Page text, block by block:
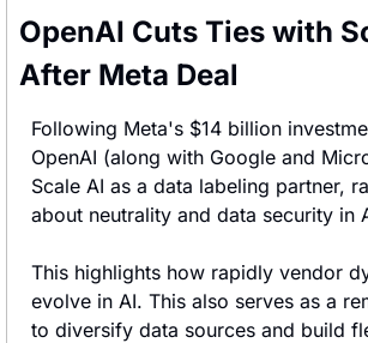
OpenAI Cuts Ties with
After Meta Deal
Following Meta's $14 billion
OpenAI (along with Google and
Scale AI as a data labeling partner,
about neutrality and data security in
This highlights how rapidly vendor
evolve in AI. This also serves as a
to diversify data sources and build